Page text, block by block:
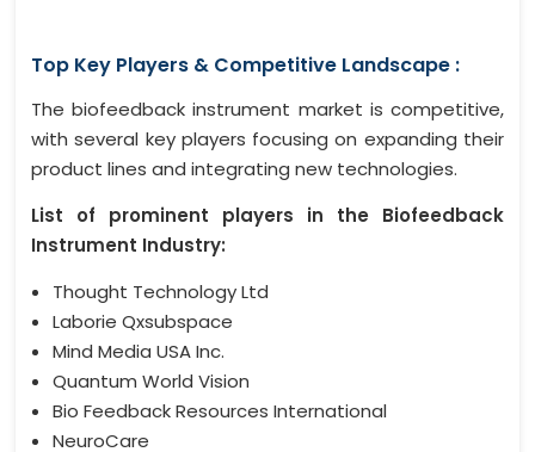
Top Key Players & Competitive Landscape :
The biofeedback instrument market is competitive,
with several key players focusing on expanding their
product lines and integrating new technologies.
List of prominent players in the Biofeedback
Instrument Industry:
Thought Technology Ltd
Laborie Qxsubspace
Mind Media USA Inc.
Quantum World Vision
Bio Feedback Resources International
NeuroCare